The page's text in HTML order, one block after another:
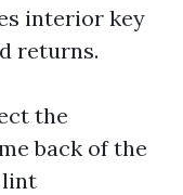
interior key
returns.
the
back of the
lint